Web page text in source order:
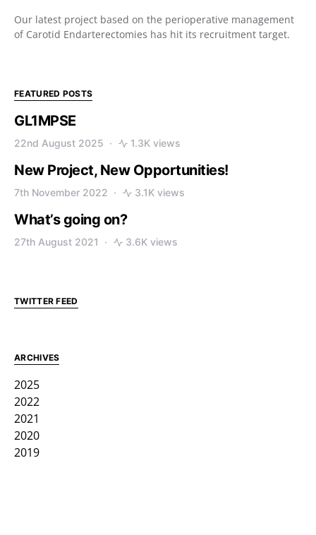
Our latest project based on the perioperative management
of Carotid Endarterectomies has hit its recruitment target.
FEATURED POSTS
GL1MPSE
22nd August 2025 1.3K views
New Project, New Opportunities!
7th November 2022 3.1K views
What’s going on?
27th August 2021 3.6K views
TWITTER FEED
ARCHIVES
2025
2022
2021
2020
2019